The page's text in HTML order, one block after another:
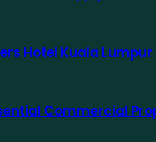
Hotel Kuala Lumpur
Commercial